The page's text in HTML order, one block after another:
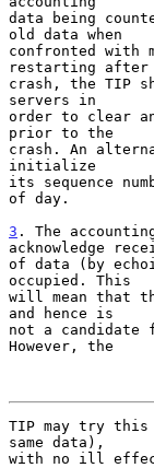
data being
old data when
confronted with
restarting after
crash, the TIP
servers in
order to clear
prior to the
crash. An
initialize
its sequence
of day.
3 . The
acknowledge
of data (by
occupied. This
will mean that
and hence is
not a
However, the
TIP may try this
same data),
with no ill